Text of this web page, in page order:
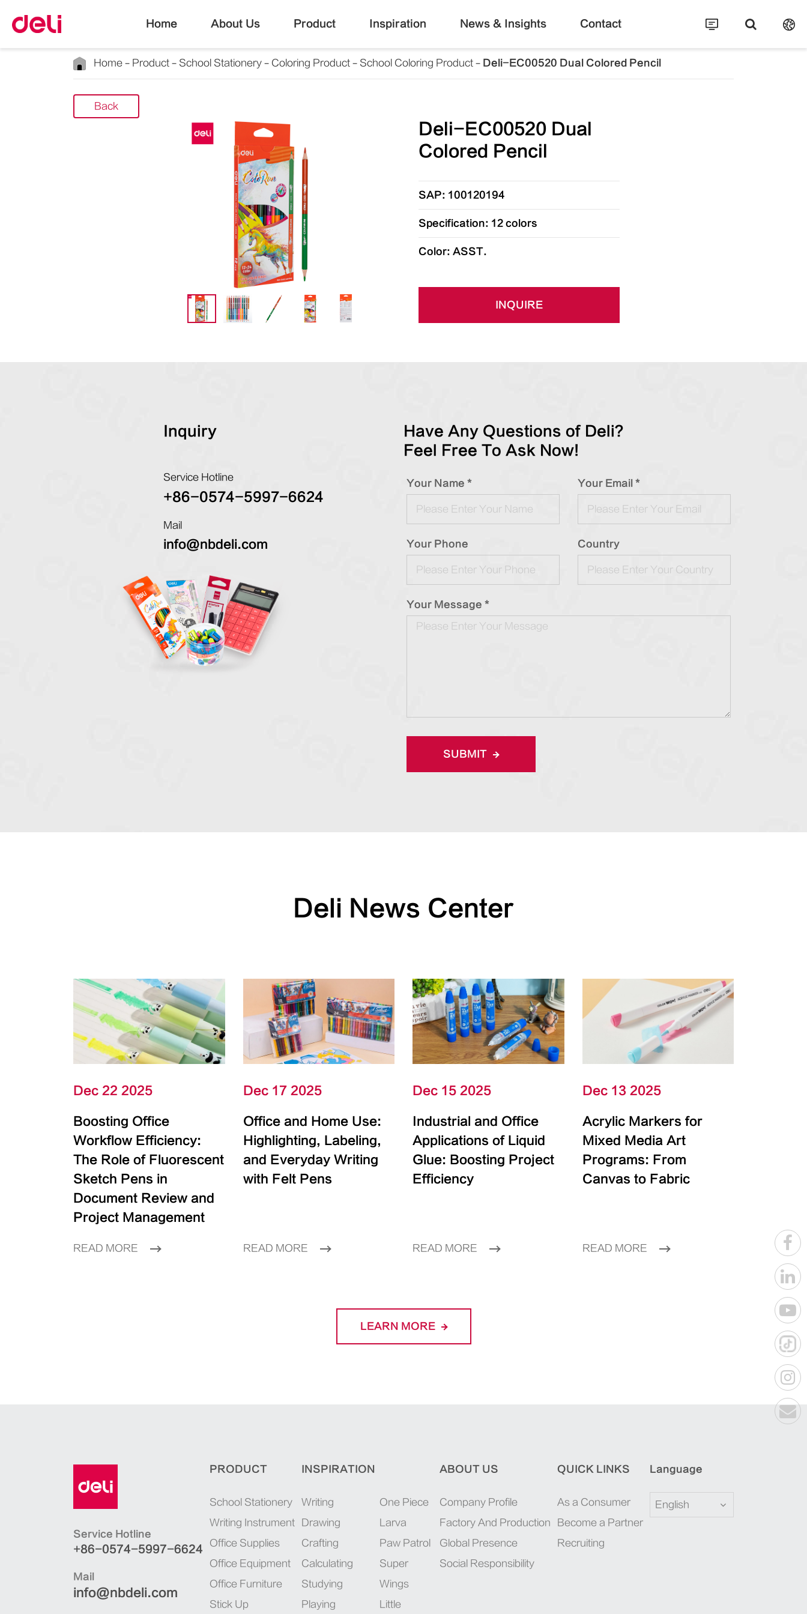
Home About Us Product Inspiration News & Insights Contact
Home Product School Stationery Coloring Product School Coloring Product Deli-EC00520 Dual Colored Pencil
Back
Deli-EC00520 Dual
Colored Pencil
SAP: 100120194
Specification: 12 colors
Color: ASST.
INQUIRE
Inquiry
Service Hotline
+86-0574-5997-6624
Mail
info@nbdeli.com
Have Any Questions of Deli?
Feel Free To Ask Now!
Your Name * Your Email *
Your Phone Country
Your Message *
SUBMIT
Deli News Center
Dec 22 2025
Boosting Office
Workflow Efficiency:
The Role of Fluorescent
Sketch Pens in
Document Review and
Project Management
READ MORE
Dec 17 2025
Office and Home Use:
Highlighting, Labeling,
and Everyday Writing
with Felt Pens
READ MORE
Dec 15 2025
Industrial and Office
Applications of Liquid
Glue: Boosting Project
Efficiency
READ MORE
Dec 13 2025
Acrylic Markers for
Mixed Media Art
Programs: From
Canvas to Fabric
READ MORE
LEARN MORE
Service Hotline
+86-0574-5997-6624
Mail
info@nbdeli.com
PRODUCT
School Stationery
Writing Instrument
Office Supplies
Office Equipment
Office Furniture
Stick Up
INSPIRATION
Writing
Drawing
Crafting
Calculating
Studying
Playing
One Piece
Larva
Paw Patrol
Super
Wings
Little
ABOUT US
Company Profile
Factory And Production
Global Presence
Social Responsibility
QUICK LINKS
As a Consumer
Become a Partner
Recruiting
Language
English